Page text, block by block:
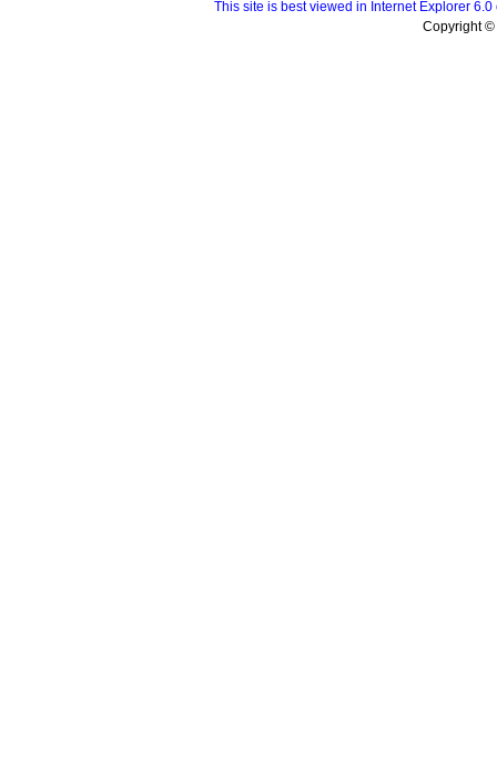
This site is best viewed in Internet Explorer
Copyright ©